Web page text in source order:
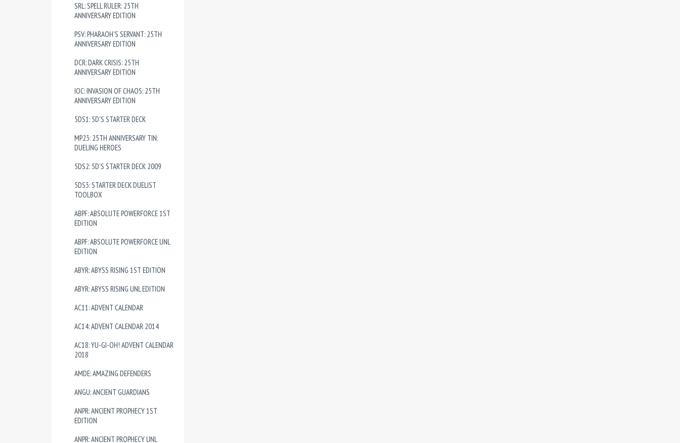
SRL: SPELL RULER: 25TH
ANNIVERSARY EDITION
PSV: PHARAOH'S SERVANT: 25TH
ANNIVERSARY EDITION
DCR: DARK CRISIS: 25TH
ANNIVERSARY EDITION
IOC: INVASION OF CHAOS: 25TH
ANNIVERSARY EDITION
5DS1: 5D'S STARTER DECK
MP23: 25TH ANNIVERSARY TIN:
DUELING HEROES
5DS2: 5D'S STARTER DECK 2009
5DS3: STARTER DECK DUELIST
TOOLBOX
ABPF: ABSOLUTE POWERFORCE 1ST
EDITION
ABPF: ABSOLUTE POWERFORCE UNL
EDITION
ABYR: ABYSS RISING 1ST EDITION
ABYR: ABYSS RISING UNL EDITION
AC11: ADVENT CALENDAR
AC14: ADVENT CALENDAR 2014
AC18: YU-GI-OH! ADVENT CALENDAR
2018
AMDE: AMAZING DEFENDERS
ANGU: ANCIENT GUARDIANS
ANPR: ANCIENT PROPHECY 1ST
EDITION
ANPR: ANCIENT PROPHECY UNL